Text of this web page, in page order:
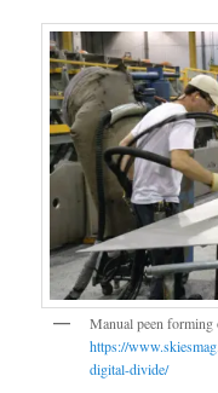
Manual peen
https://
digital-divide/